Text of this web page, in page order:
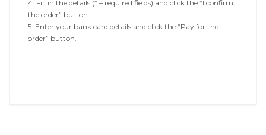
4. Fill in the details (* – required fields) and click the “I confirm
the order” button.
5. Enter your bank card details and click the “Pay for the
order” button.